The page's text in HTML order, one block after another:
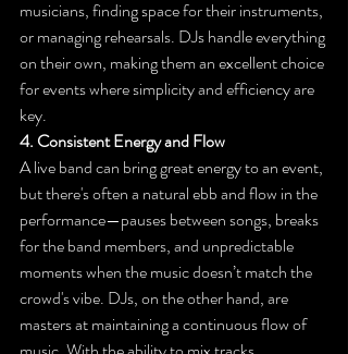
musicians, finding space for their instruments,
or managing rehearsals. DJs handle everything
on their own, making them an excellent choice
for events where simplicity and efficiency are
key.
4. Consistent Energy and Flow
A live band can bring great energy to an event,
but there's often a natural ebb and flow in the
performance—pauses between songs, breaks
for the band members, and unpredictable
moments when the music doesn’t match the
crowd's vibe. DJs, on the other hand, are
masters at maintaining a continuous flow of